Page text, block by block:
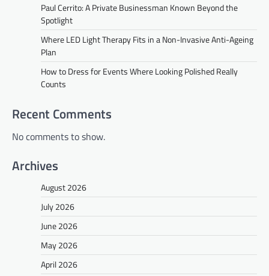
Paul Cerrito: A Private Businessman Known Beyond the
Spotlight
Where LED Light Therapy Fits in a Non-Invasive Anti-Ageing
Plan
How to Dress for Events Where Looking Polished Really
Counts
Recent Comments
No comments to show.
Archives
August 2026
July 2026
June 2026
May 2026
April 2026